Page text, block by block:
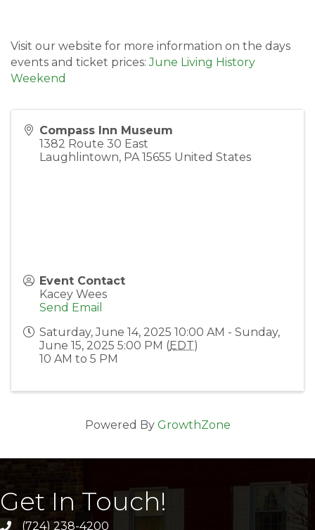
Visit our website for more information on the days
events and ticket prices:June Living History
Weekend
Compass Inn Museum
1382 Route 30 East
Laughlintown, PA 15655 United States
Event Contact
Kacey Wees
Send Email
Saturday, June 14, 2025 10:00 AM - Sunday,
June 15, 2025 5:00 PM (EDT)
10 AM to 5 PM
Powered By GrowthZone
Get In Touch!
(724) 238-4200